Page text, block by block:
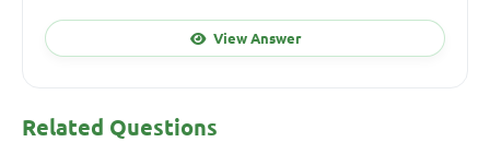
View Answer
Related Questions